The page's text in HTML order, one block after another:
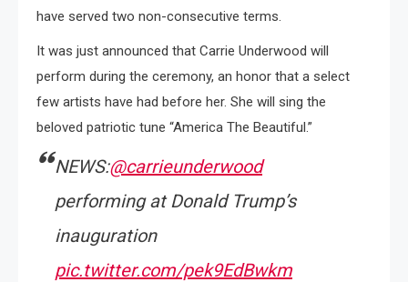
have served two non-consecutive terms.
It was just announced that Carrie Underwood will
perform during the ceremony, an honor that a select
few artists have had before her. She will sing the
beloved patriotic tune “America The Beautiful.”
NEWS:@carrieunderwood
performing at Donald Trump’s
inauguration
pic.twitter.com/pek9EdBwkm